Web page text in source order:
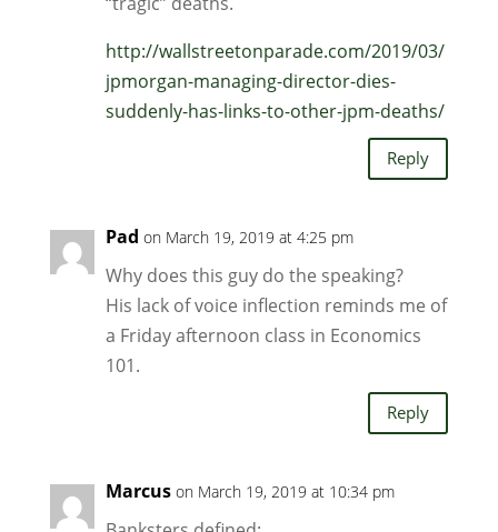
http://wallstreetonparade.com/2019/03/
jpmorgan-managing-director-dies-
suddenly-has-links-to-other-jpm-deaths/
Reply
Pad on March 19, 2019 at 4:25 pm
Why does this guy do the speaking?
His lack of voice inflection reminds me of
a Friday afternoon class in Economics
101.
Reply
Marcus on March 19, 2019 at 10:34 pm